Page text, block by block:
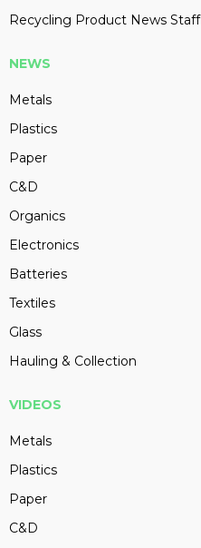
Recycling Product News Staff
NEWS
Metals
Plastics
Paper
C&D
Organics
Electronics
Batteries
Textiles
Glass
Hauling & Collection
VIDEOS
Metals
Plastics
Paper
C&D